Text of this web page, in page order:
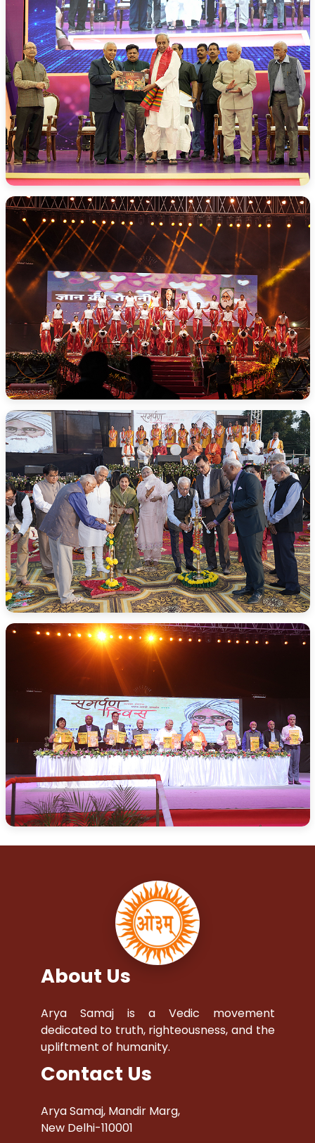
About Us
Arya Samaj is a Vedic movement
dedicated to truth, righteousness, and the
upliftment of humanity.
Contact Us
Arya Samaj, Mandir Marg,
New Delhi-110001